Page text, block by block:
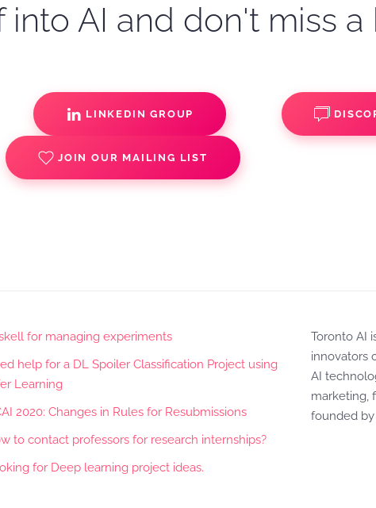
into AI and don't miss a
LINKEDIN GROUP
JOIN OUR MAILING LIST
for managing experiments
help for a DL Spoiler Classification Project using
Learning
2020: Changes in Rules for Resubmissions
to contact professors for research internships?
for Deep learning project ideas.
Toronto AI
innovators
AI
marketing,
founded by